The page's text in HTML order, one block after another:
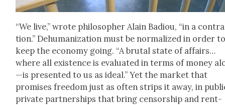
“We live,” wrote philoso­pher Alain Badiou, “in a
tion.” Dehu­man­iza­tion must be nor­mal­ized in order
keep the econ­o­my going. “A bru­tal state of affairs…
where all exis­tence is eval­u­at­ed in terms of mon­ey
—is pre­sent­ed to us as ide­al.” Yet the mar­ket that
promis­es free­dom just as often strips it away, in
pri­vate part­ner­ships that bring cen­sor­ship and rent-